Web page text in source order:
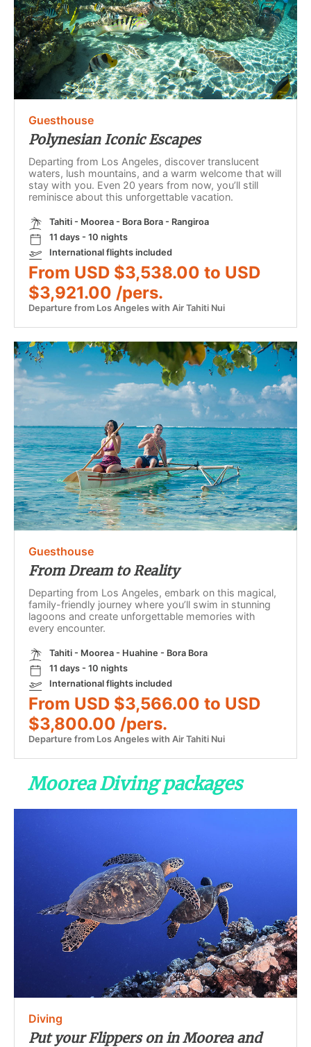
Guesthouse
Polynesian Iconic Escapes
Departing from Los Angeles, discover translucent
waters, lush mountains, and a warm welcome that will
stay with you. Even 20 years from now, you’ll still
reminisce about this unforgettable vacation.
Tahiti - Moorea - Bora Bora - Rangiroa
11 days - 10 nights
International flights included
From USD $3,538.00 to USD
$3,921.00 /pers.
Departure from Los Angeles with Air Tahiti Nui
Guesthouse
From Dream to Reality
Departing from Los Angeles, embark on this magical,
family-friendly journey where you’ll swim in stunning
lagoons and create unforgettable memories with
every encounter.
Tahiti - Moorea - Huahine - Bora Bora
11 days - 10 nights
International flights included
From USD $3,566.00 to USD
$3,800.00 /pers.
Departure from Los Angeles with Air Tahiti Nui
Moorea Diving packages
Diving
Put your Flippers on in Moorea and